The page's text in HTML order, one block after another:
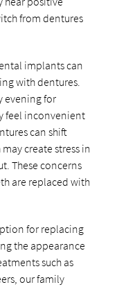
from dentures
implants can
with dentures.
evening for
feel inconvenient
can shift
create stress in
These concerns
are replaced with
for replacing
the appearance
such as
our family